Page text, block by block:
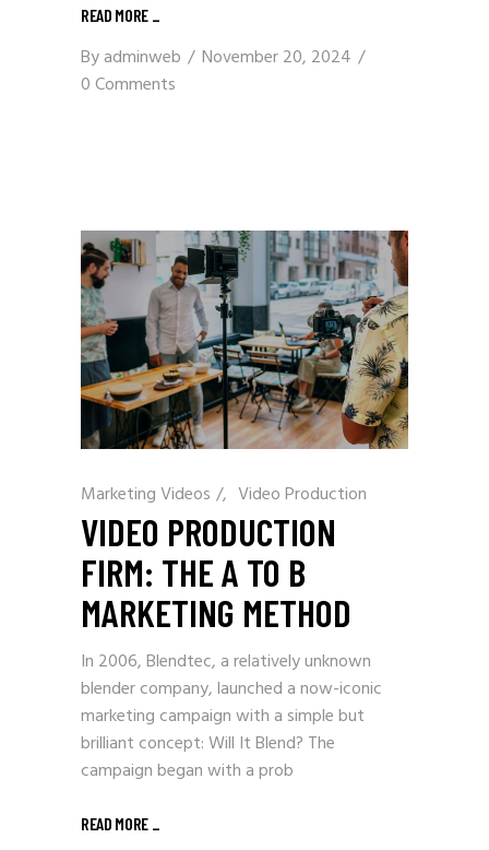
READ MORE
Byadminweb
November 20, 2024
0 Comments
Marketing Videos / Video Production
VIDEO PRODUCTION
FIRM: THE A TO B
MARKETING METHOD
In 2006, Blendtec, a relatively unknown
blender company, launched a now-iconic
marketing campaign with a simple but
brilliant concept: Will It Blend? The
campaign began with a prob
READ MORE